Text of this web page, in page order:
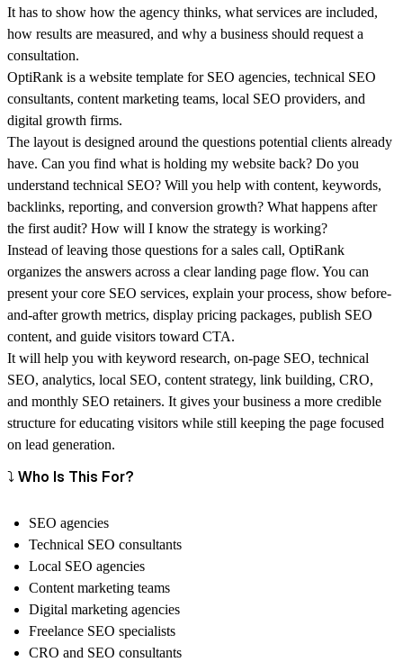
It has to show how the agency thinks, what services are included,
how results are measured, and why a business should request a
consultation.
OptiRank is a website template for SEO agencies, technical SEO
consultants, content marketing teams, local SEO providers, and
digital growth firms.
The layout is designed around the questions potential clients already
have. Can you find what is holding my website back? Do you
understand technical SEO? Will you help with content, keywords,
backlinks, reporting, and conversion growth? What happens after
the first audit? How will I know the strategy is working?
Instead of leaving those questions for a sales call, OptiRank
organizes the answers across a clear landing page flow. You can
present your core SEO services, explain your process, show before-
and-after growth metrics, display pricing packages, publish SEO
content, and guide visitors toward CTA.
It will help you with keyword research, on-page SEO, technical
SEO, analytics, local SEO, content strategy, link building, CRO,
and monthly SEO retainers. It gives your business a more credible
structure for educating visitors while still keeping the page focused
on lead generation.
⤵️ Who Is This For?
SEO agencies
Technical SEO consultants
Local SEO agencies
Content marketing teams
Digital marketing agencies
Freelance SEO specialists
CRO and SEO consultants